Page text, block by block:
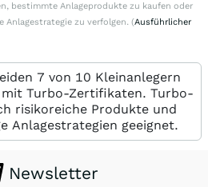
bestimmte Anlageprodukte zu kaufen oder
Anlagestrategie zu verfolgen. (Ausführlicher
7 von 10 Kleinanlegern
Turbo-Zertifikaten. Turbo-
risikoreiche Produkte und
Anlagestrategien geeignet.
Newsletter